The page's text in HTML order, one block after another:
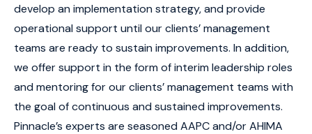
develop an implementation strategy, and provide
operational support until our clients’ management
teams are ready to sustain improvements. In addition,
we offer support in the form of interim leadership roles
and mentoring for our clients’ management teams with
the goal of continuous and sustained improvements.
Pinnacle’s experts are seasoned AAPC and/or AHIMA